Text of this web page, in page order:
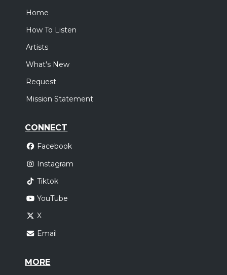
Home
How To Listen
Artists
What's New
Request
Mission Statement
CONNECT
Facebook
Instagram
Tiktok
YouTube
X
Email
MORE